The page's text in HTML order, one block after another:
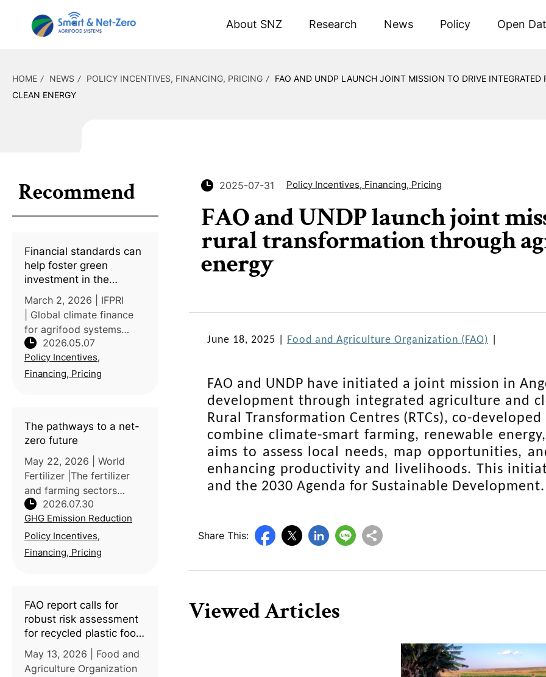
About SNZ Research News Policy Open
HOME NEWS POLICY INCENTIVES, FINANCING, PRICING
FAO AND UNDP LAUNCH JOINT MISSION TO DRIVE
CLEAN ENERGY
Recommend
Financial standards can
help foster green
investment in the
agrifood transition
March 2, 2026 | IFPRI
| Global climate finance
for agrifood systems
currently meets only 8%
of the annual
transformation needs.
2026.05.07
Policy Incentives,
Financing, Pricing
The pathways to a net-
zero future
May 22, 2026 | World
Fertilizer |The fertilizer
and farming sectors
account for roughly 1.3%
of global CO2 emissions,
with ammonia production
alone emitting an
2026.07.30
GHG Emission Reduction
Policy Incentives,
Financing, Pricing
FAO report calls for
robust risk assessment
for recycled plastic food
packaging
May 13, 2026 | Food and
Agriculture Organization
2025-07-31 Policy Incentives, Financing, Pricing
FAO and UNDP launch joint
rural transformation through
energy
June 18, 2025 | Food and Agriculture Organization (FAO)
FAO and UNDP have initiated a joint mission in
development through integrated agriculture and
Rural Transformation Centres (RTCs), co-
combine climate-smart farming, renewable
aims to assess local needs, map opportunities,
enhancing productivity and livelihoods. This
and the 2030 Agenda for Sustainable Development.
Share This:
Viewed Articles